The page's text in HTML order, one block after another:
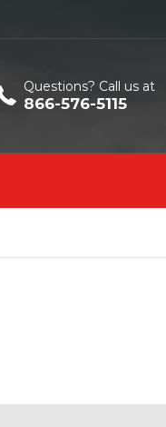
Questions? Call us at
866-576-5115